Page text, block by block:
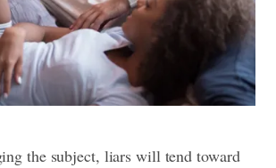
the subject, liars will tend toward